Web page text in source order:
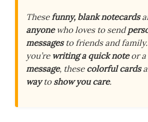
Thesefunny, blank notecards
anyonewho loves to send
messagesto friends and
you’re writing a quick noteor a
message, thesecolorful cards
waytoshow you care.